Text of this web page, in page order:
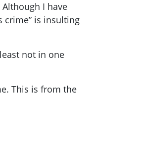
I have
crime” is insulting
not in one
This is from the